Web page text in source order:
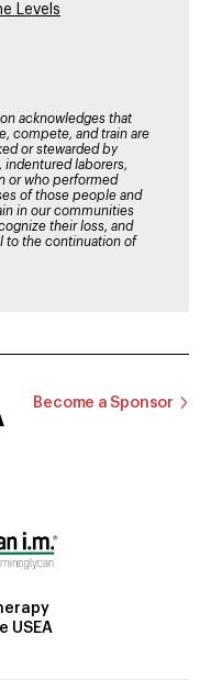
Levels
acknowledges that
compete, and train are
or stewarded by
indentured laborers,
or who performed
of those people and
in our communities
their loss, and
to the continuation of
Become a Sponsor
USEA